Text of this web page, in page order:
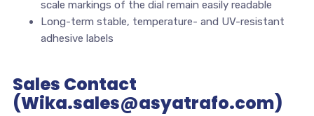
scale markings of the dial remain easily readable
Long-term stable, temperature- and UV-resistant
adhesive labels
Sales Contact
(Wika.sales@asyatrafo.com)